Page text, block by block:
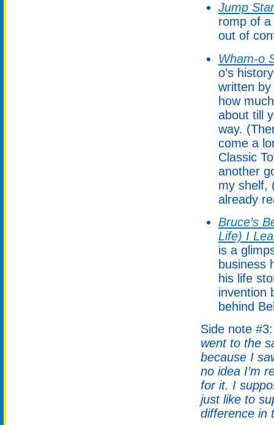
Jump
romp of
out of
Wham-o
o’s
written by
how
about till
way.
come a
Classic
another
my shelf,
already
Bruce’s
Life) I
is a
business
his life
invention
behind
Side note
went to the
because I
no idea I’m
for it. I
just like to
difference in